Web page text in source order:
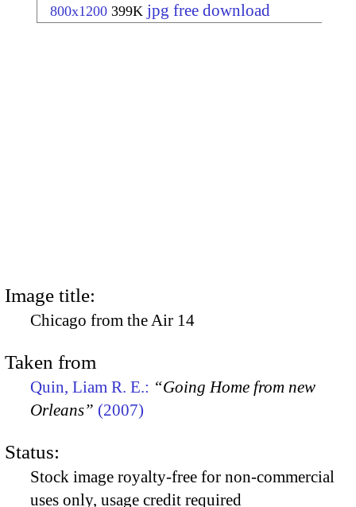
800x1200 399K jpg free download
Image title:
Chicago from the Air 14
Taken from
Quin, Liam R. E.: “Going Home from new
Orleans” (2007)
Status:
Stock image royalty-free for non-commercial
uses only, usage credit required